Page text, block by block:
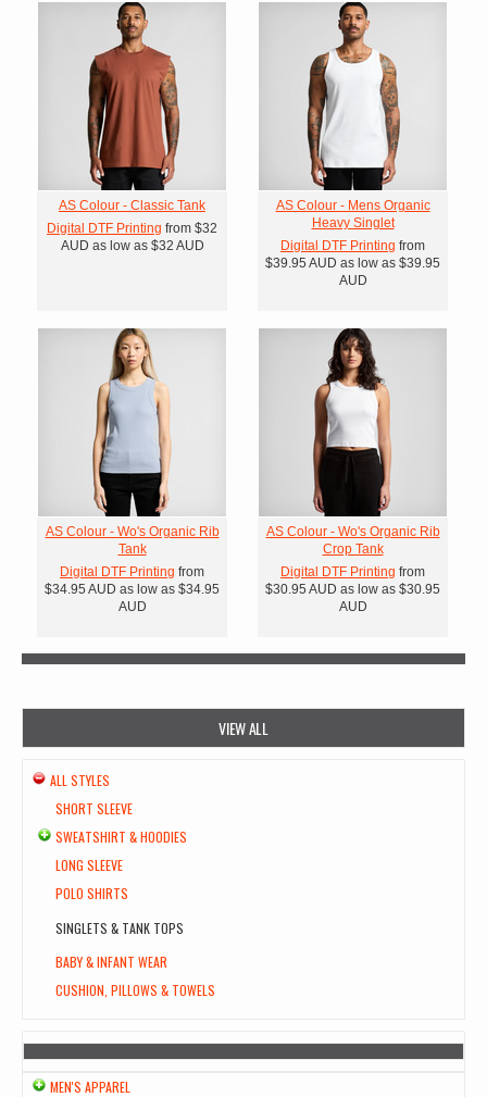
AS Colour - Classic Tank
Digital DTF Printing from $32
AUD as low as $32 AUD
AS Colour - Mens Organic
Heavy Singlet
Digital DTF Printing from
$39.95 AUD as low as $39.95
AUD
AS Colour - Wo's Organic Rib
Tank
Digital DTF Printing from
$34.95 AUD as low as $34.95
AUD
AS Colour - Wo's Organic Rib
Crop Tank
Digital DTF Printing from
$30.95 AUD as low as $30.95
AUD
VIEW ALL
ALL STYLES
SHORT SLEEVE
SWEATSHIRT & HOODIES
LONG SLEEVE
POLO SHIRTS
SINGLETS & TANK TOPS
BABY & INFANT WEAR
CUSHION, PILLOWS & TOWELS
MEN'S APPAREL